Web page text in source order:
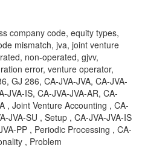
company code, equity types,
mismatch, jva, joint venture
non-operated, gjvv,
error, venture operator,
GJ 286, CA-JVA-JVA, CA-JVA-
JVA-IS, CA-JVA-JVA-AR, CA-
, Joint Venture Accounting , CA-
JVA-SU , Setup , CA-JVA-JVA-IS
PP , Periodic Processing , CA-
, Problem